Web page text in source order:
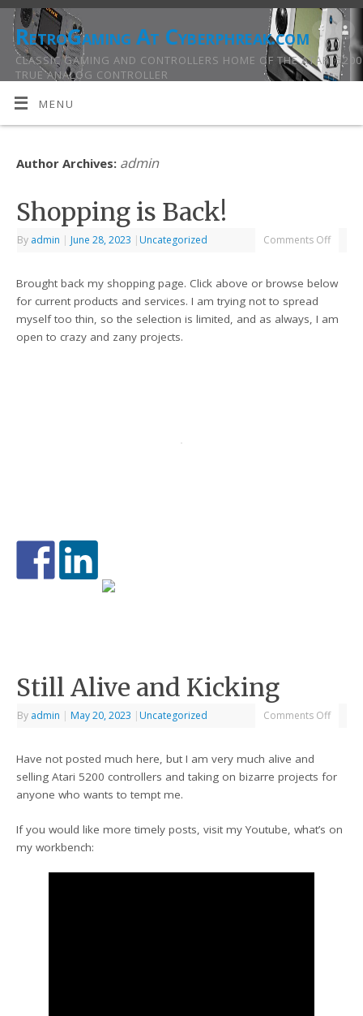
RetroGaming At Cyberphreak.com
CLASSIC GAMING AND CONTROLLERS HOME OF THE ATARI 5200
TRUE ANALOG CONTROLLER
MENU
Author Archives: admin
Shopping is Back!
By admin | June 28, 2023 | Uncategorized Comments Off
Brought back my shopping page. Click above or browse below
for current products and services. I am trying not to spread
myself too thin, so the selection is limited, and as always, I am
open to crazy and zany projects.
Still Alive and Kicking
By admin | May 20, 2023 | Uncategorized Comments Off
Have not posted much here, but I am very much alive and
selling Atari 5200 controllers and taking on bizarre projects for
anyone who wants to tempt me.
If you would like more timely posts, visit my Youtube, what’s on
my workbench: